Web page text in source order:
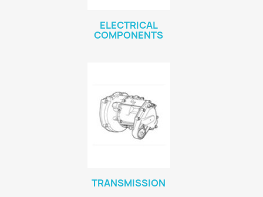
ELECTRICAL
COMPONENTS
TRANSMISSION